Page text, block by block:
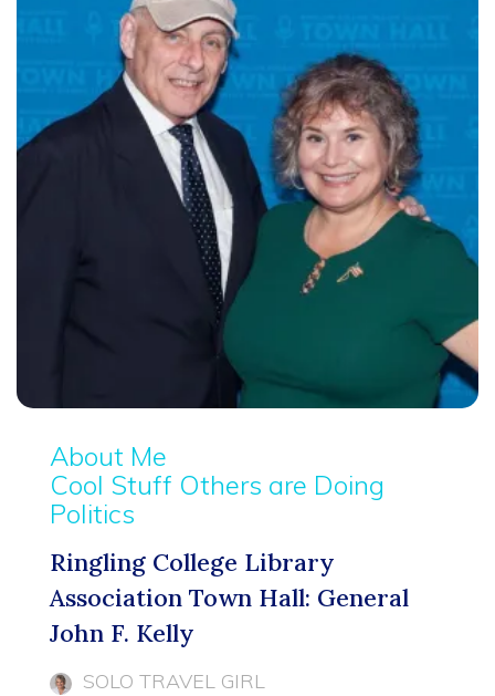
About Me
Cool Stuff Others are Doing
Politics
Ringling College Library
Association Town Hall: General
John F. Kelly
SOLO TRAVEL GIRL